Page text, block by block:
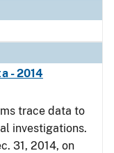
- 2014
trace data to
investigations.
31, 2014, on